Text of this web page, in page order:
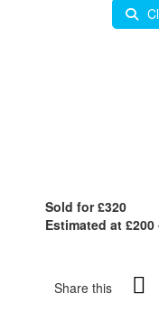
Sold for £320
Estimated at £200
Share this